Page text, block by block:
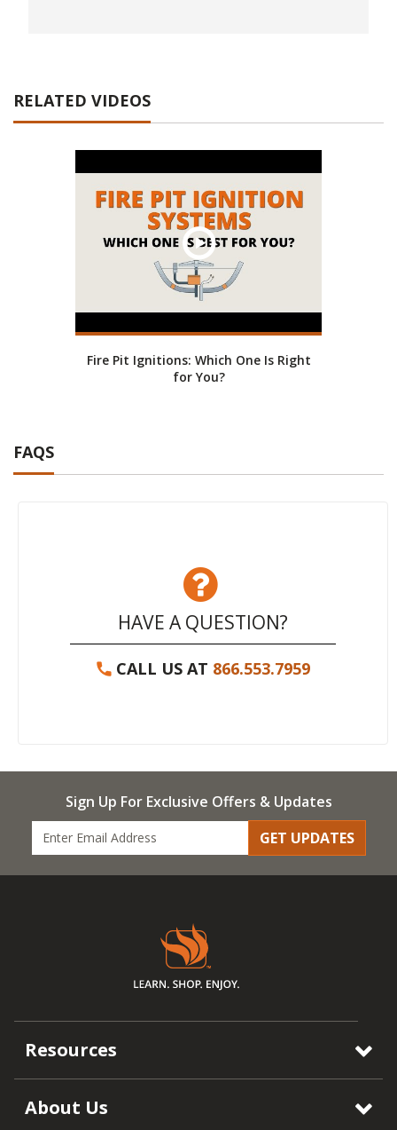
RELATED VIDEOS
Fire Pit Ignitions: Which One Is Right
for You?
FAQS
HAVE A QUESTION?
CALL US AT 866.553.7959
Sign Up For Exclusive Offers & Updates
GET UPDATES
Resources
About Us